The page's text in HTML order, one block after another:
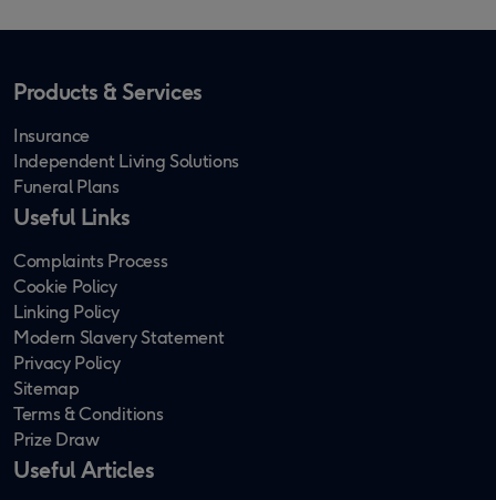
Products & Services
Insurance
Independent Living Solutions
Funeral Plans
Useful Links
Complaints Process
Cookie Policy
Linking Policy
Modern Slavery Statement
Privacy Policy
Sitemap
Terms & Conditions
Prize Draw
Useful Articles